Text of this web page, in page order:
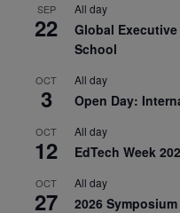
SEP
22
All day
Global Executive
School
OCT
3
All day
Open Day:
OCT
12
All day
EdTech Week
OCT
27
All day
2026